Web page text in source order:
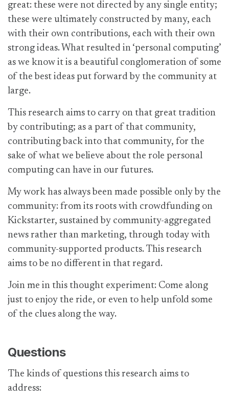
great: these were not directed by any single entity;
these were ultimately constructed by many, each
with their own contributions, each with their own
strong ideas. What resulted in ‘personal computing’
as we know it is a beautiful conglomeration of some
of the best ideas put forward by the community at
large.
This research aims to carry on that great tradition
by contributing; as a part of that community,
contributing back into that community, for the
sake of what we believe about the role personal
computing can have in our futures.
My work has always been made possible only by the
community: from its roots with crowdfunding on
Kickstarter, sustained by community-aggregated
news rather than marketing, through today with
community-supported products. This research
aims to be no different in that regard.
Join me in this thought experiment: Come along
just to enjoy the ride, or even to help unfold some
of the clues along the way.
Questions
The kinds of questions this research aims to
address: